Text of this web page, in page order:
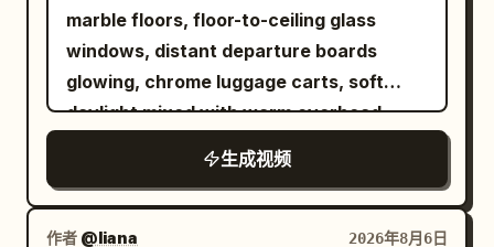
unlocks, and she slips through before
dropping into her chair and opening her
laptop / SFX: badge beep, door click,
laptop chime.\n\nSHOT 14: OTS, 35mm
handheld / Rhythmic cut into her fingers
racing across the keyboard with blue
loose herb fragments, and small crumbs
on the board. Use shallow depth of field
and physically believable contact
seconds. Place the stuffed burger onto a
black cast iron grate above glowing
hardwood coals. Capture loud natural
creating lens flares. A lively shaded
beach bar with guests laughing at
wooden tables and a waiter walking past
carrying a tray of colorful cocktails. Tilt
up to green palm trees strung with warm
lightbulbs against a bright sky. People
relax at tables facing the ocean in the
background. The scene ends with a soft
marble floors, floor-to-ceiling glass
windows, distant departure boards
glowing, chrome luggage carts, soft
daylight mixed with warm overhead
practicals, subtle handheld texture, rich
lived-in travel-day detail, heavy film
grain. Shot with modern realism and
precise temporal control. Use the
生成视频
作者 @liana 2026年8月6日